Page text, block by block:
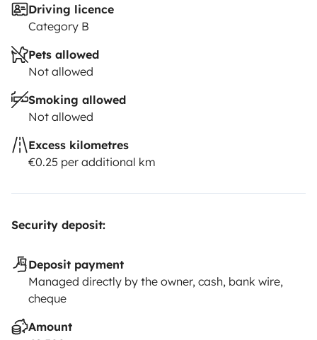
Driving licence
Category B
Pets allowed
Not allowed
Smoking allowed
Not allowed
Excess kilometres
€0.25 per additional km
Security deposit:
Deposit payment
Managed directly by the owner, cash, bank wire,
cheque
Amount